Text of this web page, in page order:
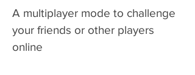
A multiplayer mode to challenge
your friends or other players
online